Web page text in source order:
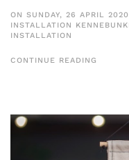
ON SUNDAY, 26 APRIL
INSTALLATION
INSTALLATION
CONTINUE READING